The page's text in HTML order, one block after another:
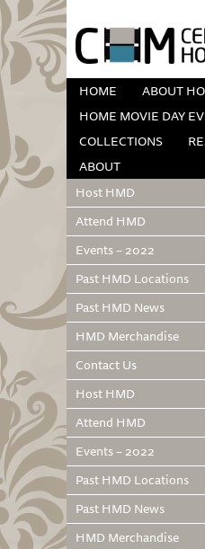
HOME
ABOUT
HOME MOVIE DAY
COLLECTIONS
ABOUT
Host HMD
Attend HMD
Events – 2022
Past HMD Locations
Past HMD News
HMD Merchandise
Contact Us
Host HMD
Attend HMD
Events – 2022
Past HMD Locations
Past HMD News
HMD Merchandise